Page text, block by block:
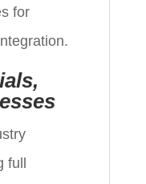
for